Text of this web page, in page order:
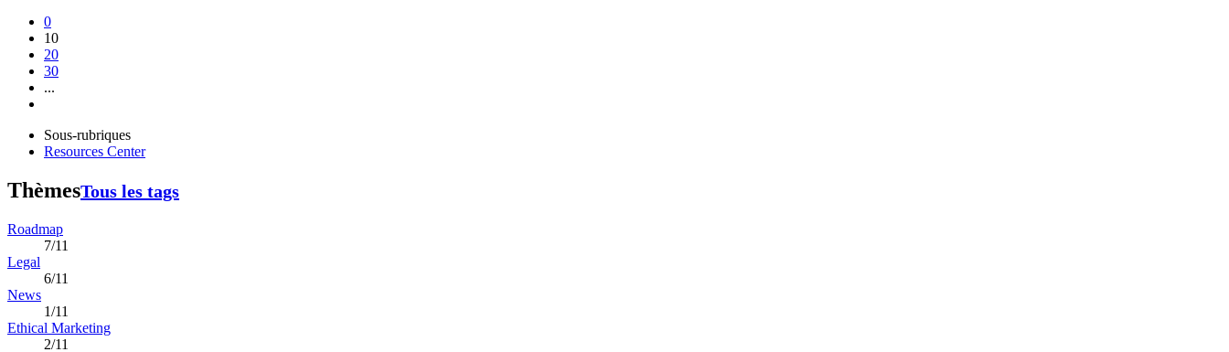
0
10
20
30
...
Sous-rubriques
Resources Center
ThèmesTous les tags
Roadmap
7/11
Legal
6/11
News
1/11
Ethical Marketing
2/11